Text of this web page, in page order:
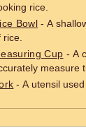
rice.
Bowl - A
rice.
Cup - A
measure
- A utensil